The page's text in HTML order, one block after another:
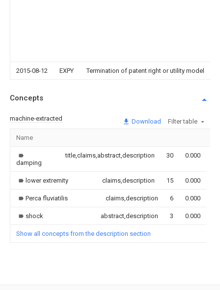
2015-08-12 EXPY Termination of patent right or utility model
Concepts
machine-extracted Download Filter table
Name
damping
title,claims,abstract,description 30 0.000
lower extremity claims,description 15 0.000
Perca fluviatilis claims,description 6 0.000
shock abstract,description 3 0.000
Show all concepts from the description section